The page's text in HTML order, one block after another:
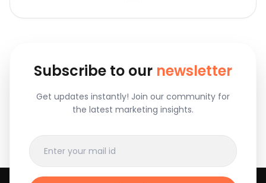
Subscribe to our newsletter
Get updates instantly! Join our community for
the latest marketing insights.